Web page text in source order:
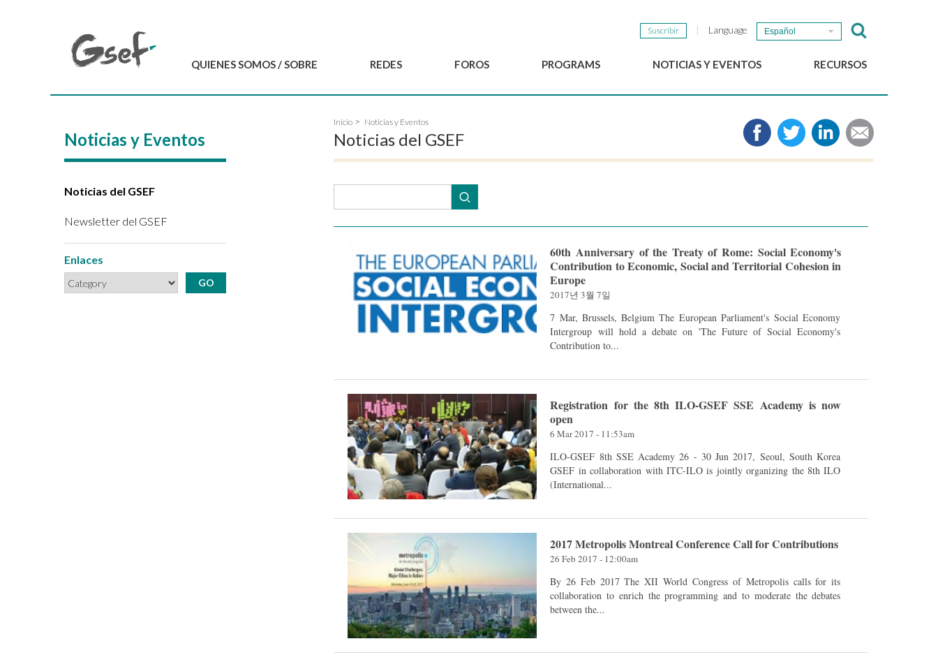
Suscribir Language Español
QUIENES SOMOS / SOBRE REDES
Comité Consultivo
Miembros
GSEF
FOROS
MexicoGSEF2021
PROGRAMS NOTICIAS Y EVENTOS
Newsletter del GSEF
RECURSOS
Medios de comunicación
Enlaces
Noticias y Eventos
Noticias del GSEF
Newsletter del GSEF
Enlaces
Inicio Noticias y Eventos
Noticias del GSEF
60th Anniversary of the Treaty of Rome: Social Economy's
Contribution to Economic, Social and Territorial Cohesion in
Europe
2017년 3월 7일
7 Mar, Brussels, Belgium The European Parliament's Social Economy
Intergroup will hold a debate on 'The Future of Social Economy's
Contribution to...
Registration for the 8th ILO-GSEF SSE Academy is now
open
6 Mar 2017 - 11:53am
ILO-GSEF 8th SSE Academy 26 - 30 Jun 2017, Seoul, South Korea
GSEF in collaboration with ITC-ILO is jointly organizing the 8th ILO
(International...
2017 Metropolis Montreal Conference Call for Contributions
26 Feb 2017 - 12:00am
By 26 Feb 2017 The XII World Congress of Metropolis calls for its
collaboration to enrich the programming and to moderate the debates
between the...